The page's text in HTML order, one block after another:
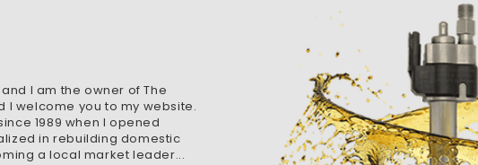
I am the owner of The
I welcome you to my website.
1989 when I opened
in rebuilding domestic
a local market leader...